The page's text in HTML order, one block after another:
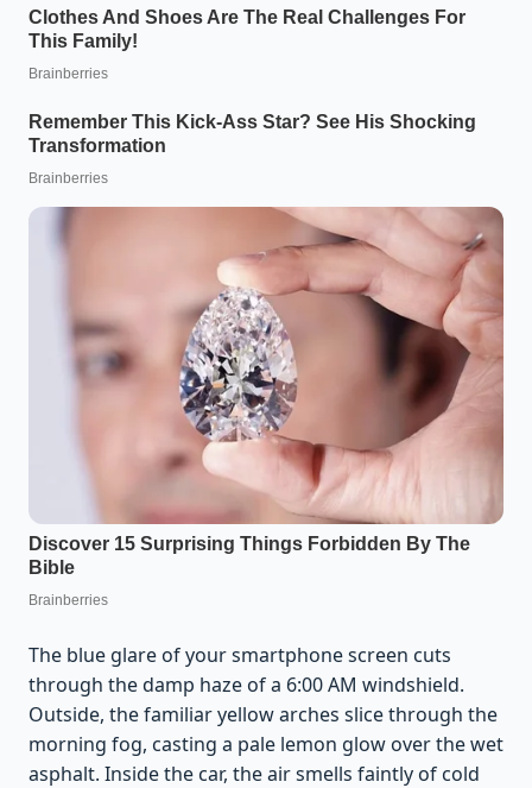
The blue glare of your smartphone screen cuts
through the damp haze of a 6:00 AM windshield.
Outside, the familiar yellow arches slice through the
morning fog, casting a pale lemon glow over the wet
asphalt. Inside the car, the air smells faintly of cold